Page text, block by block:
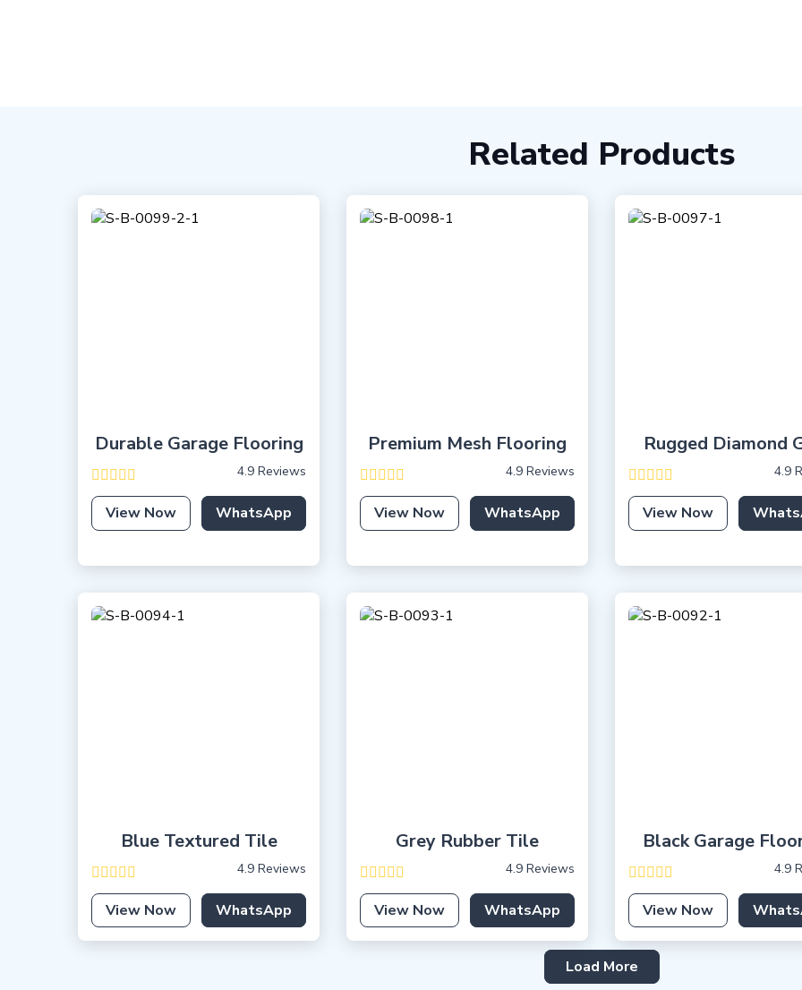
Related Products
Durable Garage Flooring
4.9 Reviews
View Now WhatsApp
Premium Mesh Flooring
4.9 Reviews
View Now WhatsApp
Rugged Diamond
4.9
View Now
Blue Textured Tile
4.9 Reviews
View Now WhatsApp
Grey Rubber Tile
4.9 Reviews
View Now WhatsApp
Black Garage
4.9
View Now
Load More